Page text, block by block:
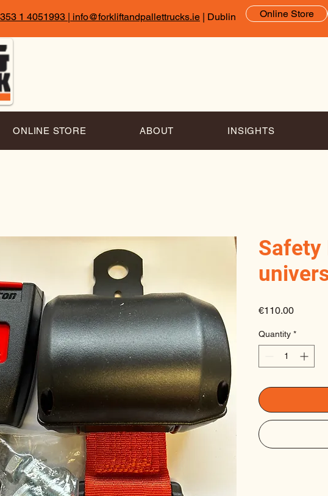
1 4051993 | info@forkliftandpallettrucks.ie | Dublin Online Store
ONLINE STORE ABOUT INSIGHTS
Safety
€110.00Price
Quantity *